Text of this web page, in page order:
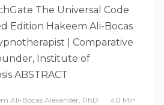
The Universal Code
Edition Hakeem Ali-Bocas
| Comparative
Institute of
ABSTRACT
Ali-Bocas Alexander, PhD
40 Min